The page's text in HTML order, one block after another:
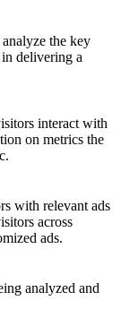
the key
delivering a
interact with
on metrics the
with relevant ads
across
ads.
analyzed and